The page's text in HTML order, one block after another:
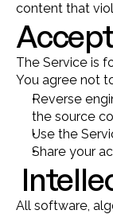
content that
The Service is
You agree not
Reverse
the source
Use the
Share your
All software,